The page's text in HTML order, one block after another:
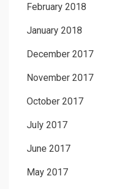
February 2018
January 2018
December 2017
November 2017
October 2017
July 2017
June 2017
May 2017